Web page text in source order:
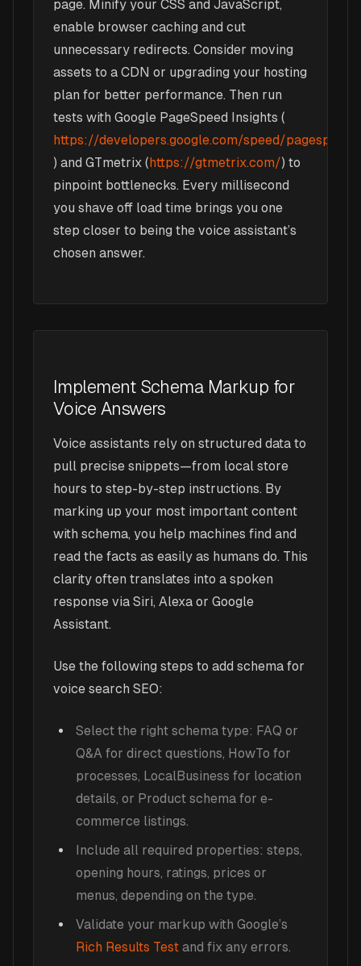
page. Minify your CSS and JavaScript,
enable browser caching and cut
unnecessary redirects. Consider moving
assets to a CDN or upgrading your hosting
plan for better performance. Then run
tests with Google PageSpeed Insights (
https://developers.google.com/speed/pagespeed/
) and GTmetrix (https://gtmetrix.com/) to
pinpoint bottlenecks. Every millisecond
you shave off load time brings you one
step closer to being the voice assistant’s
chosen answer.
Implement Schema Markup for
Voice Answers
Voice assistants rely on structured data to
pull precise snippets—from local store
hours to step-by-step instructions. By
marking up your most important content
with schema, you help machines find and
read the facts as easily as humans do. This
clarity often translates into a spoken
response via Siri, Alexa or Google
Assistant.
Use the following steps to add schema for
voice search SEO:
Select the right schema type: FAQ or
Q&A for direct questions, HowTo for
processes, LocalBusiness for location
details, or Product schema for e-
commerce listings.
Include all required properties: steps,
opening hours, ratings, prices or
menus, depending on the type.
Validate your markup with Google’s
Rich Results Test and fix any errors.